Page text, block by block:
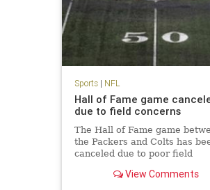
Sports| NFL
Hall of Fame game
due to field concerns
The Hall of Fame game
the Packers and Colts has
canceled due to poor field
Wyche reports that the
View Comments